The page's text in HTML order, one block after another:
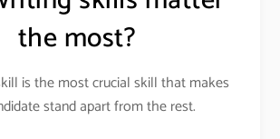
the most?
is the most crucial skill that makes
stand apart from the rest.